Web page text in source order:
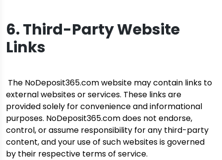
6. Third-Party Website
Links
The NoDeposit365.com website may contain links to
external websites or services. These links are
provided solely for convenience and informational
purposes. NoDeposit365.com does not endorse,
control, or assume responsibility for any third-party
content, and your use of such websites is governed
by their respective terms of service.